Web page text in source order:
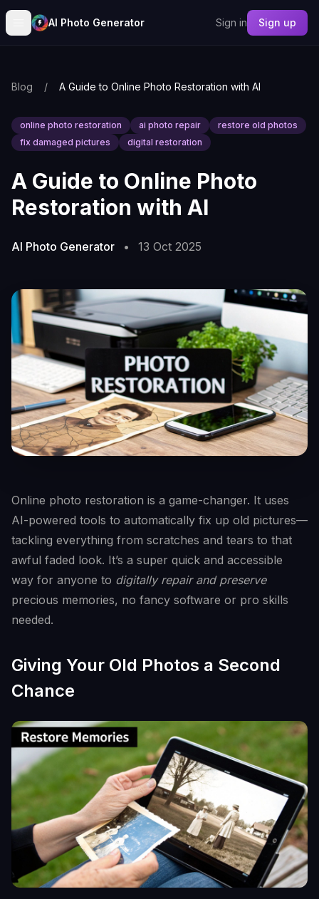
AI Photo Generator Sign in Sign up
Blog / A Guide to Online Photo Restoration with AI
online photo restoration ai photo repair
restore old photos
fix damaged pictures
digital restoration
A Guide to Online Photo
Restoration with AI
AI Photo Generator • 13 Oct 2025
Online photo restoration is a game-changer. It uses
AI-powered tools to automatically fix up old pictures—
tackling everything from scratches and tears to that
awful faded look. It’s a super quick and accessible
way for anyone to digitally repair and preserve
precious memories, no fancy software or pro skills
needed.
Giving Your Old Photos a Second
Chance